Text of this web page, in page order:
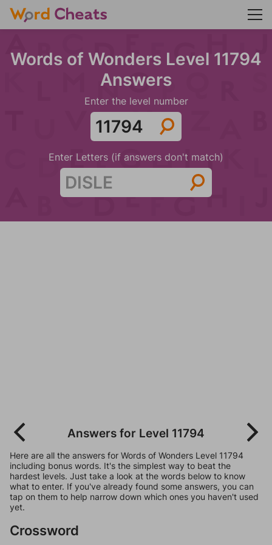
Words of Wonders Level 11794
Answers
Enter the level number
Enter Letters (if answers don't match)
Answers for Level 11794
Here are all the answers for Words of Wonders Level 11794
including bonus words. It's the simplest way to beat the
hardest levels. Just take a look at the words below to know
what to enter. If you've already found some answers, you can
tap on them to help narrow down which ones you haven't used
yet.
Crossword